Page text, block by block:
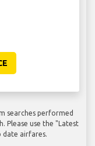
searches performed
Please use the "Latest
date airfares.